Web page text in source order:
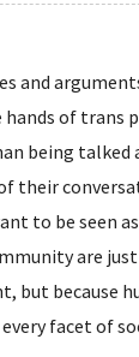
and
hands of trans
being talked
their
to be seen
are
but because
facet of